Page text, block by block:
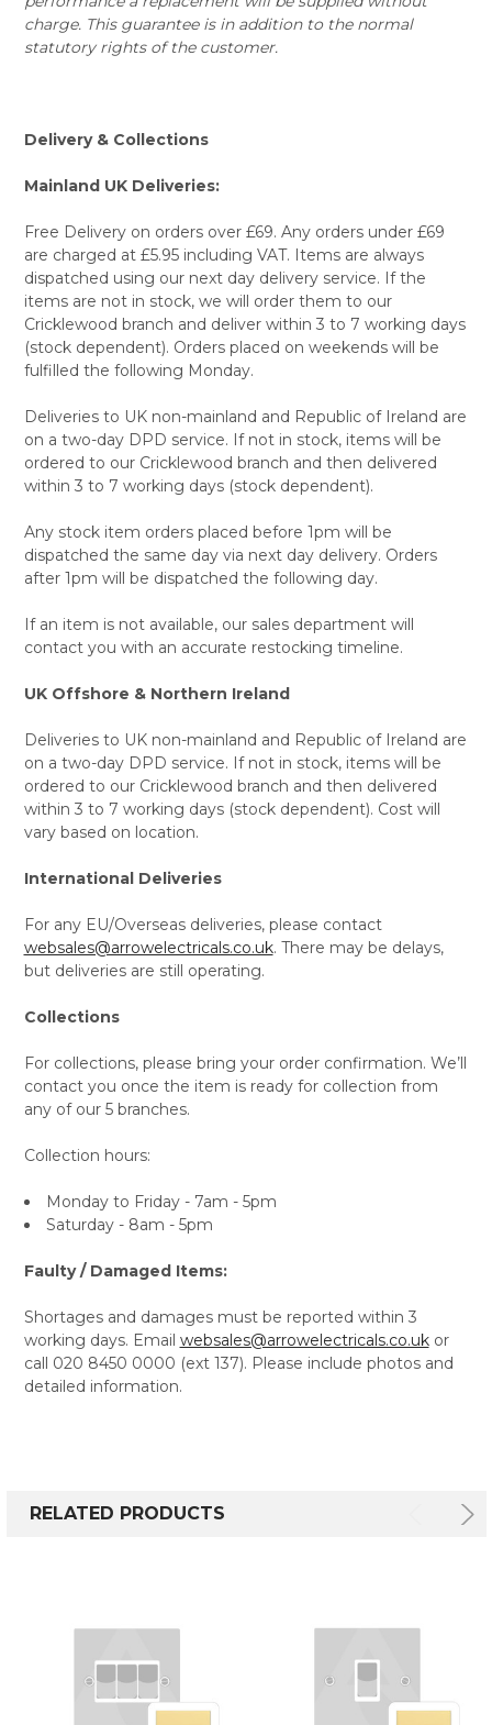
charge. This guarantee is in addition to the normal
statutory rights of the customer.
Delivery & Collections
Mainland UK Deliveries:
Free Delivery on orders over £69. Any orders under £69
are charged at £5.95 including VAT. Items are always
dispatched using our next day delivery service. If the
items are not in stock, we will order them to our
Cricklewood branch and deliver within 3 to 7 working days
(stock dependent). Orders placed on weekends will be
fulfilled the following Monday.
Deliveries to UK non-mainland and Republic of Ireland are
on a two-day DPD service. If not in stock, items will be
ordered to our Cricklewood branch and then delivered
within 3 to 7 working days (stock dependent).
Any stock item orders placed before 1pm will be
dispatched the same day via next day delivery. Orders
after 1pm will be dispatched the following day.
If an item is not available, our sales department will
contact you with an accurate restocking timeline.
UK Offshore & Northern Ireland
Deliveries to UK non-mainland and Republic of Ireland are
on a two-day DPD service. If not in stock, items will be
ordered to our Cricklewood branch and then delivered
within 3 to 7 working days (stock dependent). Cost will
vary based on location.
International Deliveries
For any EU/Overseas deliveries, please contact
websales@arrowelectricals.co.uk. There may be delays,
but deliveries are still operating.
Collections
For collections, please bring your order confirmation. We’ll
contact you once the item is ready for collection from
any of our 5 branches.
Collection hours:
Monday to Friday - 7am - 5pm
Saturday - 8am - 5pm
Faulty / Damaged Items:
Shortages and damages must be reported within 3
working days. Email websales@arrowelectricals.co.ukor
call 020 8450 0000 (ext 137). Please include photos and
detailed information.
RELATED PRODUCTS